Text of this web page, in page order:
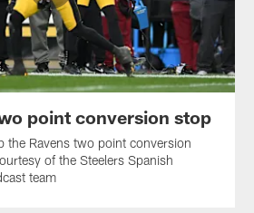
point conversion stop
the Ravens two point conversion
of the Steelers Spanish
team